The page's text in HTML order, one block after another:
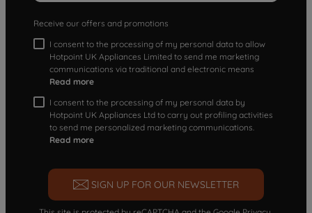
Receive our offers and promotions
I consent to the processing of my personal data to allow
Hotpoint UK Appliances Limited to send me marketing
communications via traditional and electronic means
Read more
I consent to the processing of my personal data by
Hotpoint UK Appliances Ltd to carry out profiling activities
to send me personalized marketing communications.
Read more
SIGN UP FOR OUR NEWSLETTER